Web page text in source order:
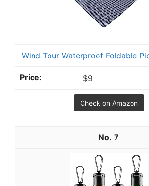
Wind Tour Waterproof Foldable
$9
Check on Amazon
7